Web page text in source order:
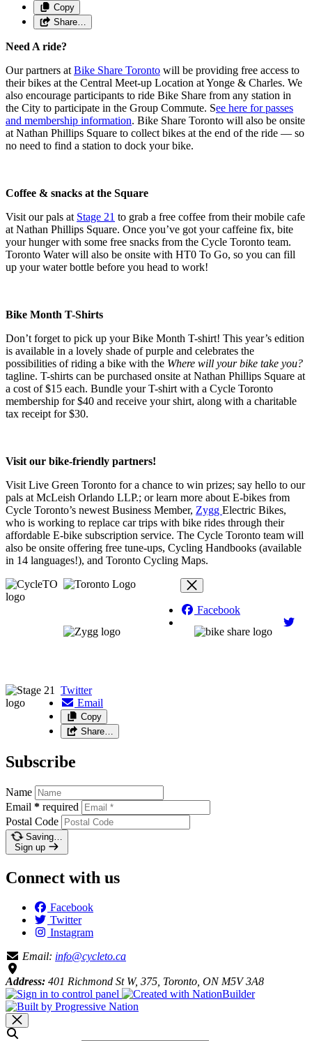
Copy
Share…
Need A ride?
Our partners at Bike Share Toronto will be providing free access to
their bikes at the Central Meet-up Location at Yonge & Charles. We
also encourage participants to ride Bike Share from any station in
the City to participate in the Group Commute. See here for passes
and membership information. Bike Share Toronto will also be onsite
at Nathan Phillips Square to collect bikes at the end of the ride — so
no need to find a station to dock your bike.
Coffee & snacks at the Square
Visit our pals at Stage 21 to grab a free coffee from their mobile cafe
at Nathan Phillips Square. Once you’ve got your caffeine fix, bite
your hunger with some free snacks from the Cycle Toronto team.
Toronto Water will also be onsite with HT0 To Go, so you can fill
up your water bottle before you head to work!
Bike Month T-Shirts
Don’t forget to pick up your Bike Month T-shirt! This year’s edition
is available in a lovely shade of purple and celebrates the
possibilities of riding a bike with the Where will your bike take you?
tagline. T-shirts can be purchased onsite at Nathan Phillips Square at
a cost of $15 each. Bundle your T-shirt with a Cycle Toronto
membership for $40 and receive your shirt, along with a charitable
tax receipt for $30.
Visit our bike-friendly partners!
Visit Live Green Toronto for a chance to win prizes; say hello to our
pals at McLeish Orlando LLP.; or learn more about E-bikes from
Cycle Toronto’s newest Business Member, Zygg Electric Bikes,
who is working to replace car trips with bike rides through their
affordable E-bike subscription service. The Cycle Toronto team will
also be onsite offering free tune-ups, Cycling Handbooks (available
in 14 languages!), and Toronto Cycling Maps.
Facebook
Twitter
Email
Copy
Share…
Subscribe
Name
Email * required
Postal Code
Saving…
Sign up
Connect with us
Facebook
Twitter
Instagram
Email: info@cycleto.ca
Address: 401 Richmond St W, 375, Toronto, ON M5V 3A8